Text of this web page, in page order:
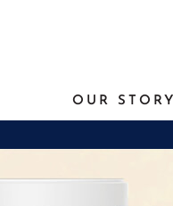
OUR STORY